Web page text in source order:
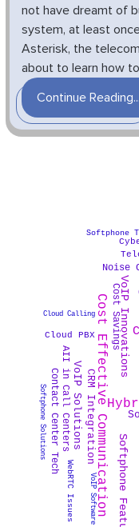
not have dreamt of
system, at least
Asterisk, the
about to learn how to
Continue Reading...
Cost Effective CommunicationCost Savings
VoIP Software
WebRTC Issues
Softphone
CRM Integration
Softphone Features
Contact Center Tech
VoIP Innovations
Cloud PBX
VoIP Solutions
Cloud Calling
Noise
AII in Call Centers
Softphone Solutions